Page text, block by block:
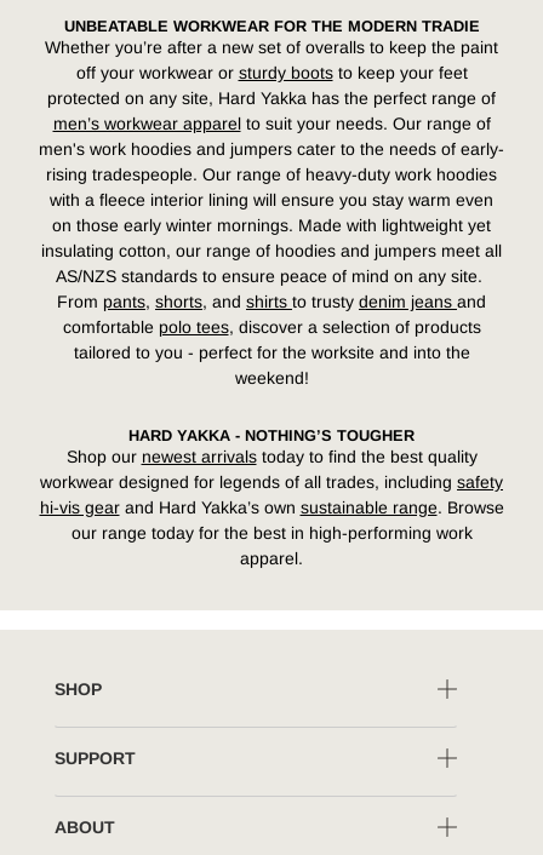
UNBEATABLE WORKWEAR FOR THE MODERN TRADIE
Whether you’re after a new set of overalls to keep the paint
off your workwearor sturdy bootsto keep your feet
protected on any site, Hard Yakka has the perfect range of
men’s workwear apparelto suit your needs. Our range of
men's work hoodies and jumpers cater to the needs of early-
rising tradespeople. Our range of heavy-duty work hoodies
with a fleece interior lining will ensure you stay warm even
on those early winter mornings. Made with lightweight yet
insulating cotton, our range of hoodies and jumpers meet all
AS/NZS standards to ensure peace of mind on any site.
From pants, shorts, and shirts to trusty denim jeans and
comfortable polo tees, discover a selection of products
tailored to you - perfect for the worksite and into the
weekend!
HARD YAKKA - NOTHING’S TOUGHER
Shop our newest arrivalstodayto find the best quality
workwear designed for legends of all trades, including safety
hi-vis gearand Hard Yakka’s own sustainable range. Browse
our range today for the best in high-performing work
apparel.
SHOP
SUPPORT
ABOUT